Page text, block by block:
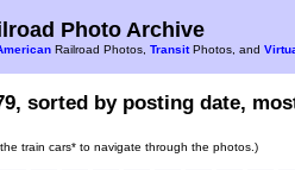
Photo Archive
Railroad Photos, TransitPhotos, and
sorted by posting date,
train cars* to navigate through the photos.)